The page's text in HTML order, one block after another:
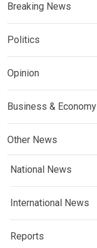
Breaking News
Politics
Opinion
Business & Economy
Other News
National News
International News
Reports